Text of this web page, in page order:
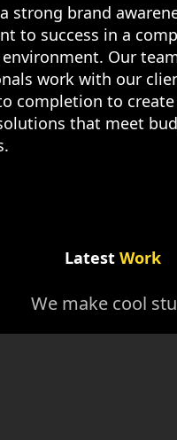
strong brand
to success in a
Our
work with our
completion to
that meet
Latest Work
We make cool